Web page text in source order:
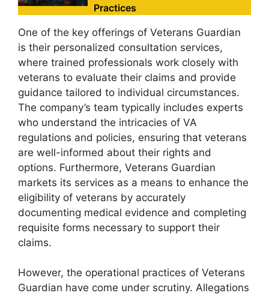
Practices
One of the key offerings of Veterans Guardian
is their personalized consultation services,
where trained professionals work closely with
veterans to evaluate their claims and provide
guidance tailored to individual circumstances.
The company’s team typically includes experts
who understand the intricacies of VA
regulations and policies, ensuring that veterans
are well-informed about their rights and
options. Furthermore, Veterans Guardian
markets its services as a means to enhance the
eligibility of veterans by accurately
documenting medical evidence and completing
requisite forms necessary to support their
claims.
However, the operational practices of Veterans
Guardian have come under scrutiny. Allegations